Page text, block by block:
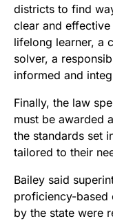
districts to find
clear and
lifelong learner, a
solver, a
informed and
Finally, the law
must be awarded
the standards set
tailored to their
Bailey said
proficiency-based
by the state were